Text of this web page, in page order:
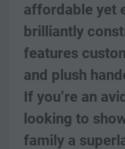
affordable yet
brilliantly
features
and plush
If you’re an
looking to
family a